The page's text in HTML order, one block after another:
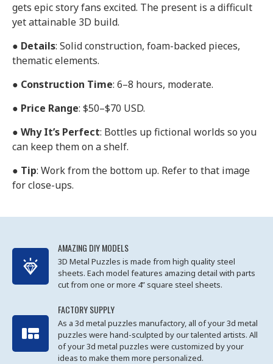
gets epic story fans excited. The present is a difficult
yet attainable 3D build.
● Details: Solid construction, foam-backed pieces,
thematic elements.
● Construction Time: 6–8 hours, moderate.
● Price Range: $50–$70 USD.
● Why It’s Perfect: Bottles up fictional worlds so you
can keep them on a shelf.
● Tip: Work from the bottom up. Refer to that image
for close-ups.
AMAZING DIY MODELS
3D Metal Puzzles is made from high quality steel
sheets. Each model features amazing detail with parts
cut from one or more 4” square steel sheets.
FACTORY SUPPLY
As a 3d metal puzzles manufactory, all of your 3d metal
puzzles were hand-sculpted by our talented artists. All
of your 3d metal puzzles were customized by your
ideas to make them more personalized.